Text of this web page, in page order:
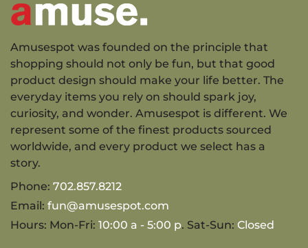
Amusespot was founded on the principle that
shopping should not only be fun, but that good
product design should make your life better. The
everyday items you rely on should spark joy,
curiosity, and wonder. Amusespot is different. We
represent some of the finest products sourced
worldwide, and every product we select has a
story.
Phone: 702.857.8212
Email: fun@amusespot.com
Hours: Mon-Fri: 10:00 a - 5:00 p. Sat-Sun: Closed